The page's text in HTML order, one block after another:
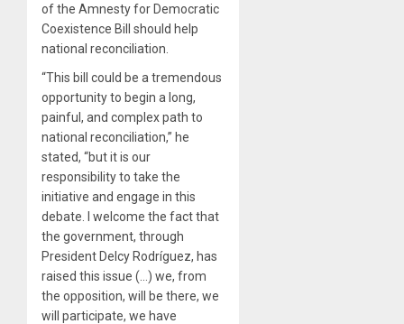
of the Amnesty for Democratic
Coexistence Bill should help
national reconciliation.
“This bill could be a tremendous
opportunity to begin a long,
painful, and complex path to
national reconciliation,” he
stated, “but it is our
responsibility to take the
initiative and engage in this
debate. I welcome the fact that
the government, through
President Delcy Rodríguez, has
raised this issue (…) we, from
the opposition, will be there, we
will participate, we have